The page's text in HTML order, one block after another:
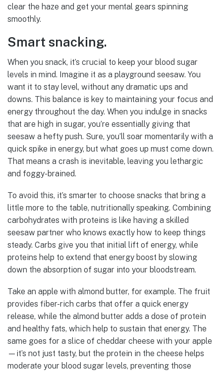
clear the haze and get your mental gears spinning
smoothly.
Smart snacking.
When you snack, it’s crucial to keep your blood sugar
levels in mind. Imagine it as a playground seesaw. You
want it to stay level, without any dramatic ups and
downs. This balance is key to maintaining your focus and
energy throughout the day. When you indulge in snacks
that are high in sugar, you’re essentially giving that
seesaw a hefty push. Sure, you’ll soar momentarily with a
quick spike in energy, but what goes up must come down.
That means a crash is inevitable, leaving you lethargic
and foggy-brained.
To avoid this, it’s smarter to choose snacks that bring a
little more to the table, nutritionally speaking. Combining
carbohydrates with proteins is like having a skilled
seesaw partner who knows exactly how to keep things
steady. Carbs give you that initial lift of energy, while
proteins help to extend that energy boost by slowing
down the absorption of sugar into your bloodstream.
Take an apple with almond butter, for example. The fruit
provides fiber-rich carbs that offer a quick energy
release, while the almond butter adds a dose of protein
and healthy fats, which help to sustain that energy. The
same goes for a slice of cheddar cheese with your apple
—it’s not just tasty, but the protein in the cheese helps
moderate your blood sugar levels, preventing those